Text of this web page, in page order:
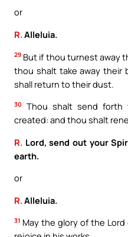
or
R. Alleluia.
29 But if thou turnest away
thou shalt take away their
shall return to their dust.
30
Thou shalt send
created: and thou shalt
R. Lord, send out your
earth.
or
R. Alleluia.
31 May the glory of the